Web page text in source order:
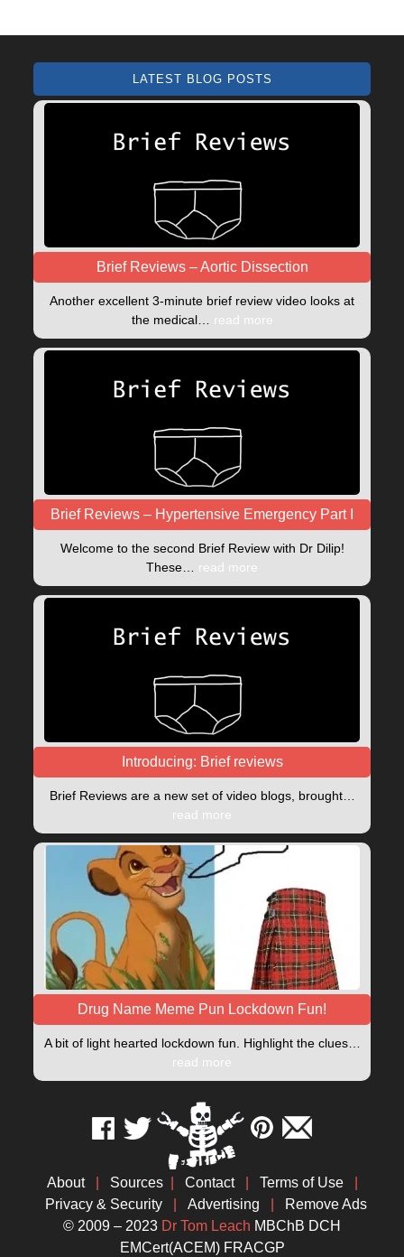
LATEST BLOG POSTS
Brief Reviews – Aortic Dissection
Another excellent 3-minute brief review video looks at
the medical… read more
Brief Reviews – Hypertensive Emergency Part I
Welcome to the second Brief Review with Dr Dilip!
These… read more
Introducing: Brief reviews
Brief Reviews are a new set of video blogs, brought…
read more
Drug Name Meme Pun Lockdown Fun!
A bit of light hearted lockdown fun. Highlight the clues…
read more
About Sources Contact Terms of Use
Privacy & Security
Advertising
Remove Ads
© 2009 – 2023 Dr Tom Leach MBChB DCH
EMCert(ACEM) FRACGP